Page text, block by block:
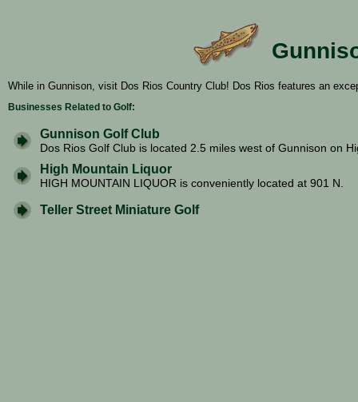
While in Gunnison, visit Dos Rios Country Club! Dos Rios features an
Businesses Related to Golf:
Gunnison Golf Club
Dos Rios Golf Club is located 2.5 miles west of Gunnison on
High Mountain Liquor
HIGH MOUNTAIN LIQUOR is conveniently located at 901 N.
Teller Street Miniature Golf